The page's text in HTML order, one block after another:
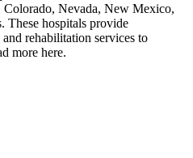
Nevada, New Mexico,
These hospitals provide
rehabilitation services to
more here.